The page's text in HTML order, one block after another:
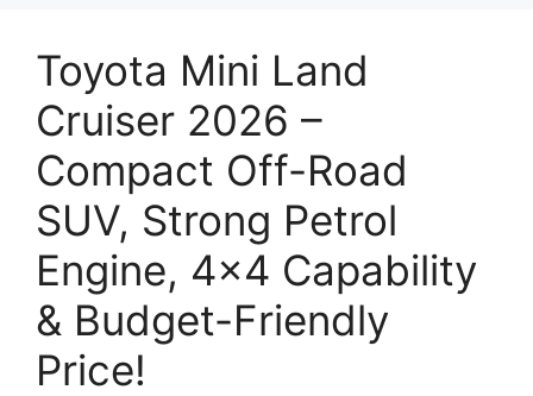
Toyota Mini Land
Cruiser 2026 –
Compact Off-Road
SUV, Strong Petrol
Engine, 4×4 Capability
& Budget-Friendly
Price!